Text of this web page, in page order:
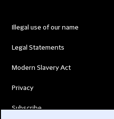
Illegal use of our name
Legal Statements
Modern Slavery Act
Privacy
Subscribe